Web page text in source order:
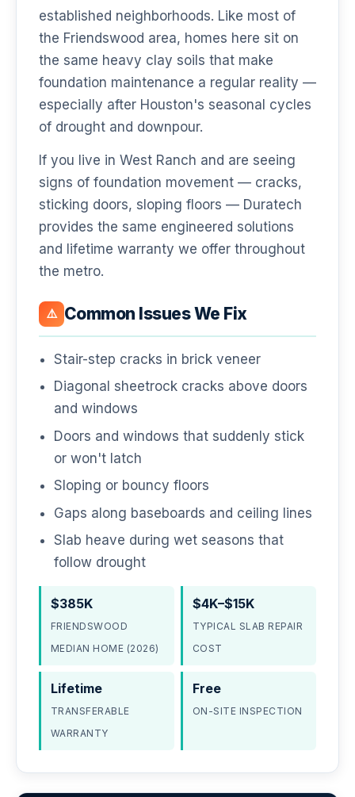
established neighborhoods. Like most of
the Friendswood area, homes here sit on
the same heavy clay soils that make
foundation maintenance a regular reality —
especially after Houston's seasonal cycles
of drought and downpour.
If you live in West Ranch and are seeing
signs of foundation movement — cracks,
sticking doors, sloping floors — Duratech
provides the same engineered solutions
and lifetime warranty we offer throughout
the metro.
⚠️ Common Issues We Fix
Stair-step cracks in brick veneer
Diagonal sheetrock cracks above doors
and windows
Doors and windows that suddenly stick
or won't latch
Sloping or bouncy floors
Gaps along baseboards and ceiling lines
Slab heave during wet seasons that
follow drought
$385K
FRIENDSWOOD
MEDIAN HOME (2026)
$4K–$15K
TYPICAL SLAB REPAIR
COST
Lifetime
TRANSFERABLE
WARRANTY
Free
ON-SITE INSPECTION